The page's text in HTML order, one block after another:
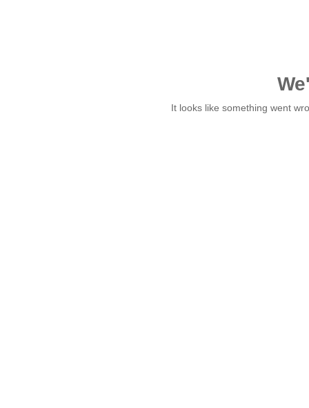
It looks like something went